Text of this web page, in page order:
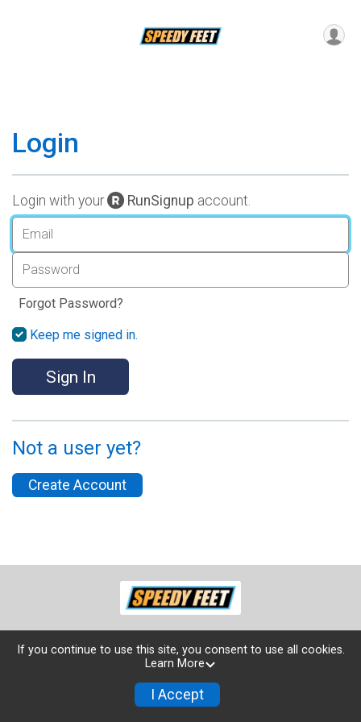
Login
Login with your RunSignup account.
Forgot Password?
Keep me signed in.
Sign In
Not a user yet?
Create Account
Powered by TicketSignup, © 2026
Privacy Policy
If you continue to use this site, you consent to use all cookies.
Learn More
I Accept